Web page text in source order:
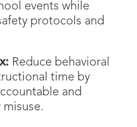
events while
protocols and
Reduce behavioral
time by
and